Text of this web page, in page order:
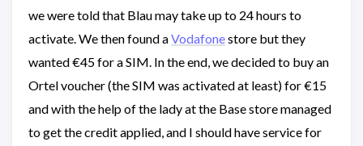
we were told that Blau may take up to 24 hours to
activate. We then found aVodafonestore but they
wanted €45 for a SIM. In the end, we decided to buy an
Ortel voucher (the SIM was activated at least) for €15
and with the help of the lady at the Base store managed
to get the credit applied, and I should have service for